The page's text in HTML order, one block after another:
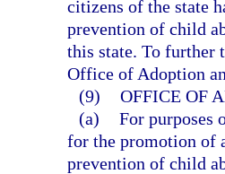
citizens of the state
prevention of child
this state. To further
Office of Adoption
(9) OFFICE OF
(a) For purposes
for the promotion of
prevention of child